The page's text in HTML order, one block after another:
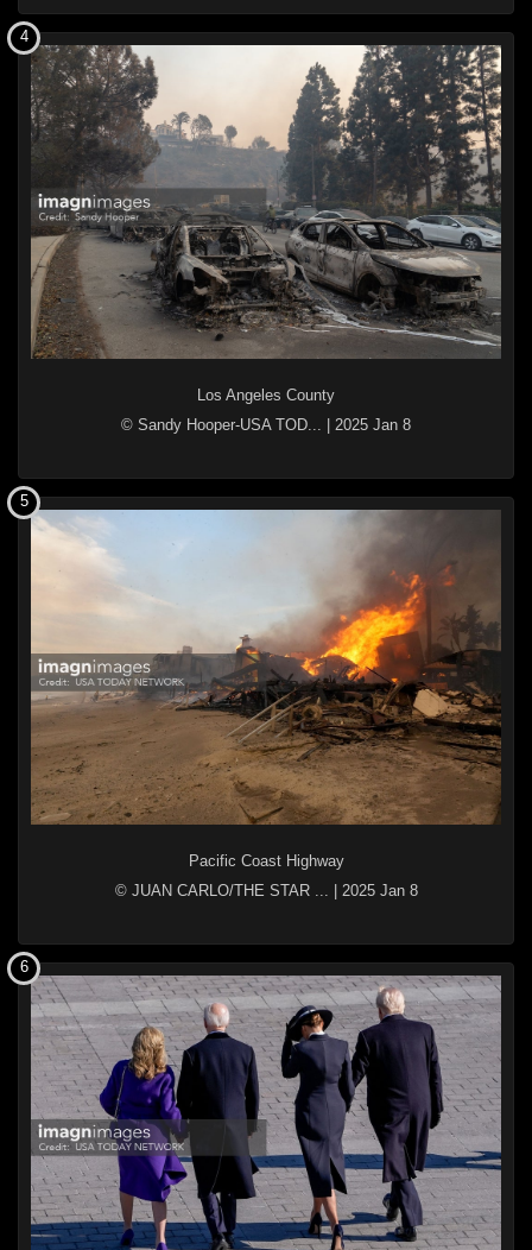
Los Angeles County
© Sandy Hooper-USA TOD...
2025 Jan 8
4
Pacific Coast Highway
© JUAN CARLO/THE STAR ...
| 2025 Jan 8
5
6